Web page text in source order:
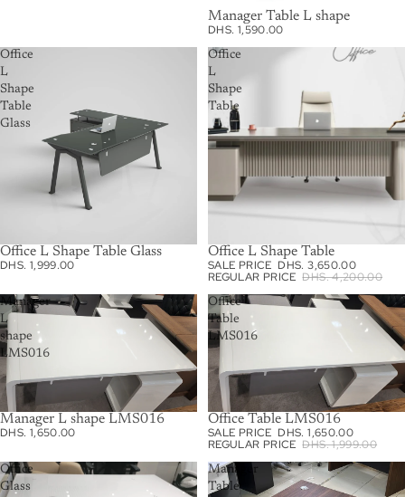
Manager Table L shape
DHS. 1,590.00
Office
L
Shape
Table
Glass
Office L Shape Table Glass
DHS. 1,999.00
Office
L
Shape
Table
SALE
Office L Shape Table
SALE PRICE DHS. 3,650.00
REGULAR PRICE DHS. 4,200.00
Manager
L
shape
LMS016
Manager L shape LMS016
DHS. 1,650.00
Office
Table
LMS016
SALE
Office Table LMS016
SALE PRICE DHS. 1,650.00
REGULAR PRICE DHS. 1,999.00
Office
Glass
Manager
Table